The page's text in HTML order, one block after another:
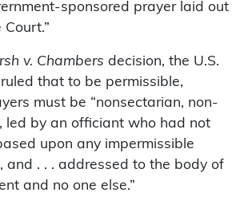
sponsored prayer laid out
v. Chambers decision, the U.S.
that to be permissible,
must be “nonsectarian, non-
led by an officiant who had not
upon any impermissible
and . . . addressed to the body of
and no one else.”